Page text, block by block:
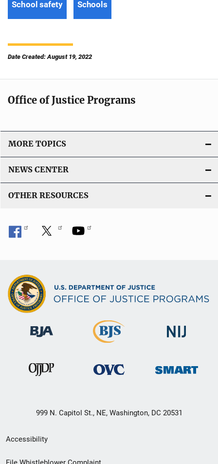
School safety Schools
Date Created: August 19, 2022
Office of Justice Programs
MORE TOPICS
NEWS CENTER
OTHER RESOURCES
999 N. Capitol St., NE, Washington, DC 20531
Secondary
Footer
Accessibility